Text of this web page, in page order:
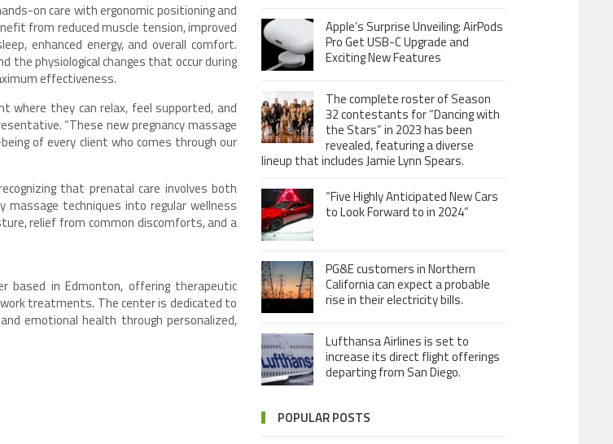
on care with ergonomic positioning and
from reduced muscle tension, improved
enhanced energy, and overall comfort.
physiological changes that occur during
effectiveness.
where they can relax, feel supported, and
“These new pregnancy massage
of every client who comes through our
that prenatal care involves both
massage techniques into regular wellness
relief from common discomforts, and a
based in Edmonton, offering therapeutic
treatments. The center is dedicated to
emotional health through personalized,
Apple’s Surprise Unveiling: AirPods
Pro Get USB-C Upgrade and
Exciting New Features
The complete roster of Season
32 contestants for “Dancing with
the Stars” in 2023 has been
revealed, featuring a diverse
lineup that includes Jamie Lynn Spears.
“Five Highly Anticipated New Cars
to Look Forward to in 2024”
PG&E customers in Northern
California can expect a probable
rise in their electricity bills.
Lufthansa Airlines is set to
increase its direct flight offerings
departing from San Diego.
POPULAR POSTS